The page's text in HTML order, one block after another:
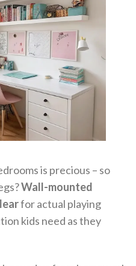
is precious – so
Wall-mounted
for actual playing
kids need as they